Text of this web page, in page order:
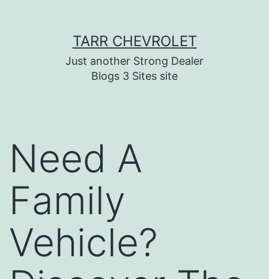
TARR CHEVROLET
Just another Strong Dealer
Blogs 3 Sites site
Need A
Family
Vehicle?